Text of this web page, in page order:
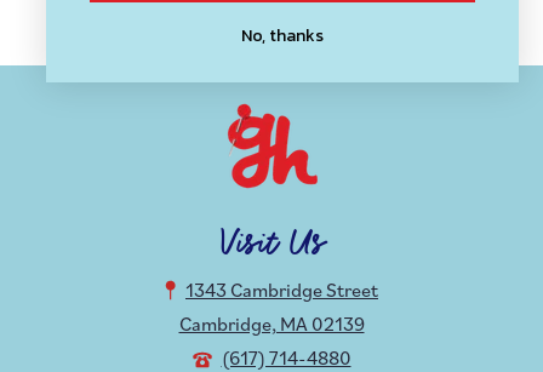
Visit Us
1343 Cambridge Street
Cambridge, MA 02139
(617) 714-4880
No, thanks